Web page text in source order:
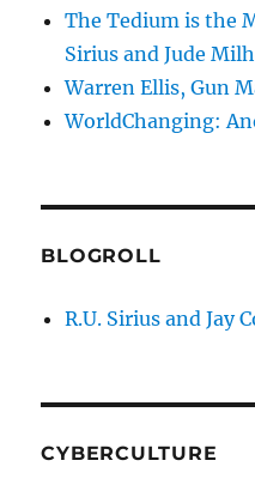
The Tedium is the
Sirius and Jude
Warren Ellis, Gun
WorldChanging:
BLOGROLL
R.U. Sirius and Jay
CYBERCULTURE